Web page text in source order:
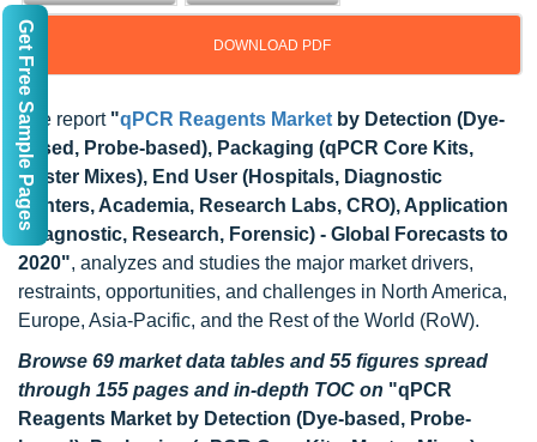
DOWNLOAD PDF
The report "qPCR Reagents Market by Detection (Dye-
based, Probe-based), Packaging (qPCR Core Kits,
Master Mixes), End User (Hospitals, Diagnostic
Centers, Academia, Research Labs, CRO), Application
(Diagnostic, Research, Forensic) - Global Forecasts to
2020", analyzes and studies the major market drivers,
restraints, opportunities, and challenges in North America,
Europe, Asia-Pacific, and the Rest of the World (RoW).
Browse 69 market data tables and 55 figures spread
through 155 pages and in-depth TOC on "qPCR
Reagents Market by Detection (Dye-based, Probe-
Get Free Sample Pages